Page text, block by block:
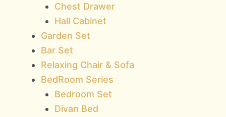
Chest Drawer
Hall Cabinet
Garden Set
Bar Set
Relaxing Chair & Sofa
BedRoom Series
Bedroom Set
Divan Bed